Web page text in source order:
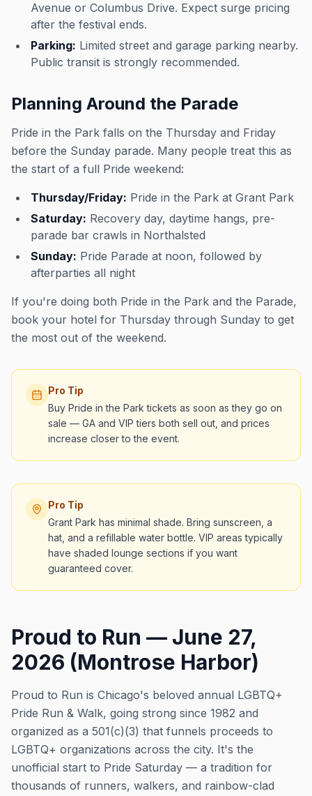
Avenue or Columbus Drive. Expect surge pricing
after the festival ends.
Parking: Limited street and garage parking nearby.
Public transit is strongly recommended.
Planning Around the Parade
Pride in the Park falls on the Thursday and Friday
before the Sunday parade. Many people treat this as
the start of a full Pride weekend:
Thursday/Friday: Pride in the Park at Grant Park
Saturday: Recovery day, daytime hangs, pre-
parade bar crawls in Northalsted
Sunday: Pride Parade at noon, followed by
afterparties all night
If you're doing both Pride in the Park and the Parade,
book your hotel for Thursday through Sunday to get
the most out of the weekend.
Pro Tip
Buy Pride in the Park tickets as soon as they go on
sale — GA and VIP tiers both sell out, and prices
increase closer to the event.
Pro Tip
Grant Park has minimal shade. Bring sunscreen, a
hat, and a refillable water bottle. VIP areas typically
have shaded lounge sections if you want
guaranteed cover.
Proud to Run — June 27,
2026 (Montrose Harbor)
Proud to Run is Chicago's beloved annual LGBTQ+
Pride Run & Walk, going strong since 1982 and
organized as a 501(c)(3) that funnels proceeds to
LGBTQ+ organizations across the city. It's the
unofficial start to Pride Saturday — a tradition for
thousands of runners, walkers, and rainbow-clad